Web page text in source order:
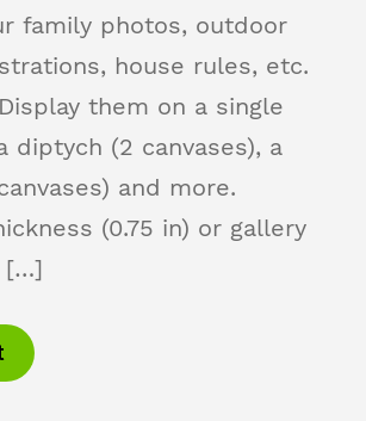
family photos, outdoor
house rules, etc.
them on a single
diptych (2 canvases), a
and more.
(0.75 in) or gallery
[…]